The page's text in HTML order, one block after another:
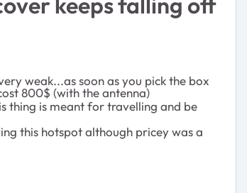
weak...as soon as you pick the box
800$ (with the antenna)
thing is meant for travelling and be
this hotspot although pricey was a